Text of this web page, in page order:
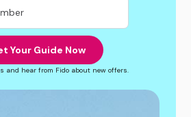
s and hear from Fido about new offers.